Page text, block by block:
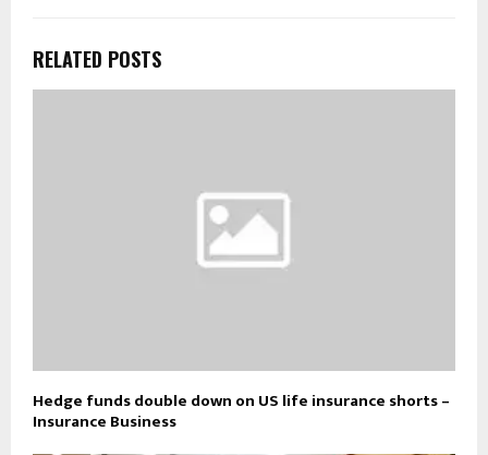
RELATED POSTS
Hedge funds double down on US life insurance shorts –
Insurance Business